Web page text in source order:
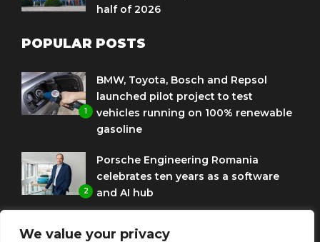
We value your privacy
half of 2026
POPULAR POSTS
1
BMW, Toyota, Bosch and Repsol
launched pilot project to test
vehicles running on 100% renewable
gasoline
2
Porsche Engineering Romania
celebrates ten years as a software
and AI hub